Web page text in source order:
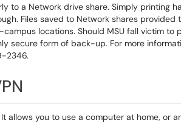
to a Network drive share. Simply printing
Files saved to Network shares provided
locations. Should MSU fall victim to
secure form of back-up. For more
2346.
allows you to use a computer at home, or